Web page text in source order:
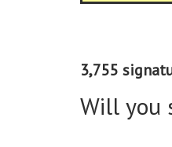
3,755
Will you